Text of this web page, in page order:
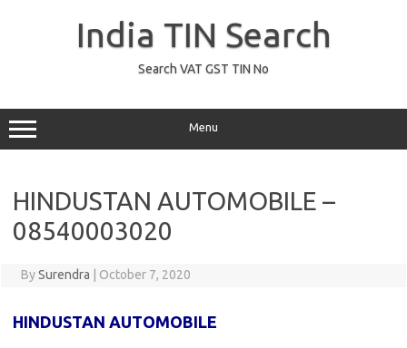
India TIN Search
Search VAT GST TIN No
Menu
HINDUSTAN AUTOMOBILE –
08540003020
BySurendra October 7, 2020
HINDUSTAN AUTOMOBILE